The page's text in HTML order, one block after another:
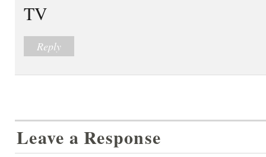
TV
Reply
Leave a Response